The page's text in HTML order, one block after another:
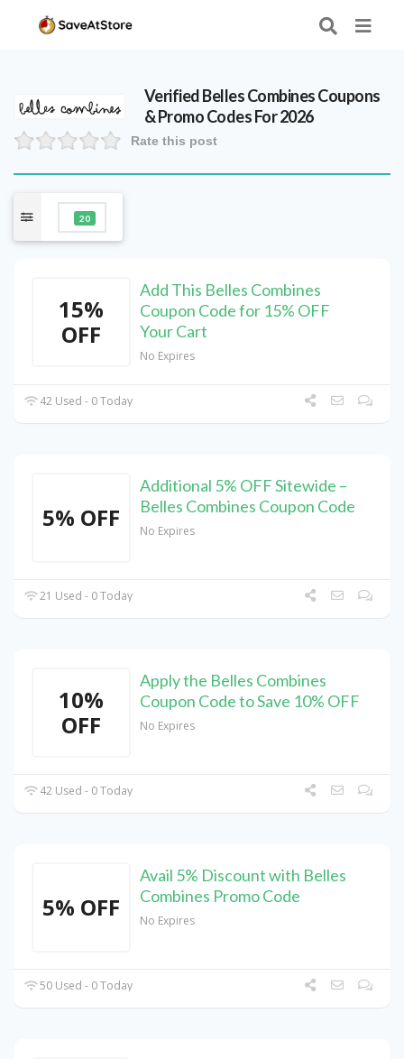
VerifiedBelles CombinesCoupons
& Promo Codes For 2026
Rate this post
20
15%
OFF
Add This Belles Combines
Coupon Code for 15% OFF
Your Cart
No Expires
42 Used - 0 Today
5% OFF
Additional 5% OFF Sitewide –
Belles Combines Coupon Code
No Expires
21 Used - 0 Today
10%
OFF
Apply the Belles Combines
Coupon Code to Save 10% OFF
No Expires
42 Used - 0 Today
5% OFF
Avail 5% Discount with Belles
Combines Promo Code
No Expires
50 Used - 0 Today